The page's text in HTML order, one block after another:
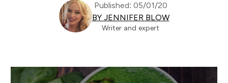
Published: 05/01/20
BY JENNIFER BLOW
Writer and expert